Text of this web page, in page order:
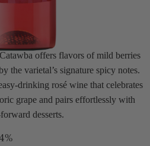
offers flavors of mild berries
the varietal’s signature spicy notes.
drinking rosé wine that celebrates
grape and pairs effortlessly with
desserts.